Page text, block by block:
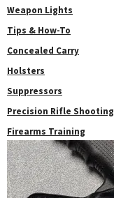
Weapon Lights
Tips & How-To
Concealed Carry
Holsters
Suppressors
Precision Rifle Shooting
Firearms Training